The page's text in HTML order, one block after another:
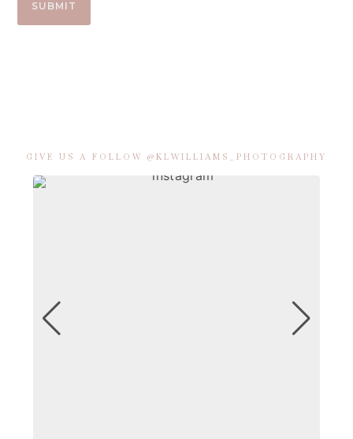
GIVE US A FOLLOW @KLWILLIAMS_PHOTOGRAPHY